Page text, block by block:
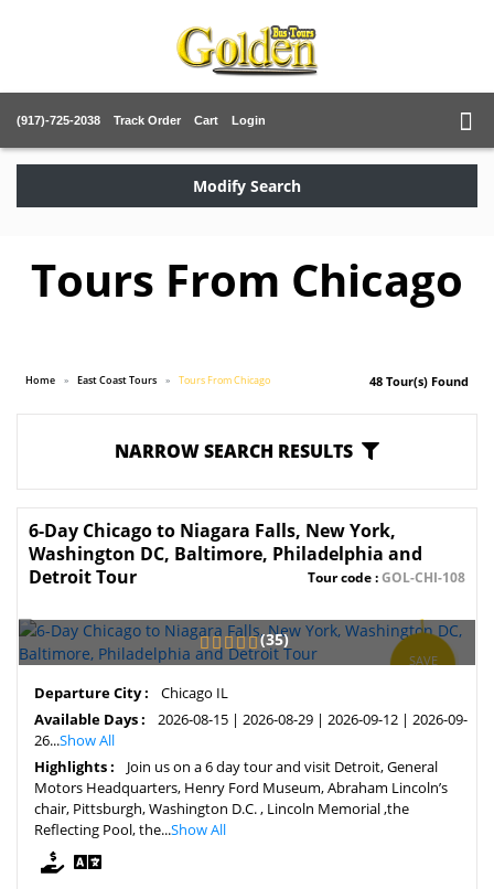
(917)-725-2038 Track Order Cart Login
Modify Search
Tours From Chicago
Home East Coast Tours Tours From Chicago 48 Tour(s) Found
NARROW SEARCH RESULTS
6-Day Chicago to Niagara Falls, New York,
Washington DC, Baltimore, Philadelphia and
Detroit Tour
Tour code :GOL-CHI-108
SAVE
(35)
Departure City :
Chicago IL
Available Days :
2026-08-15 | 2026-08-29 | 2026-09-12 | 2026-09-
26...Show All
Highlights :
Join us on a 6 day tour and visit Detroit, General
Motors Headquarters, Henry Ford Museum, Abraham Lincoln’s
chair, Pittsburgh, Washington D.C. , Lincoln Memorial ,the
Reflecting Pool, the...Show All